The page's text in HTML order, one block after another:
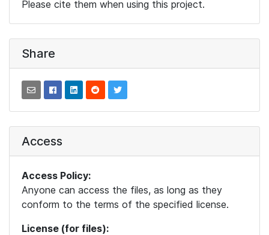
Please cite them when using this project.
Share
Access
Access Policy:
Anyone can access the files, as long as they
conform to the terms of the specified license.
License (for files):